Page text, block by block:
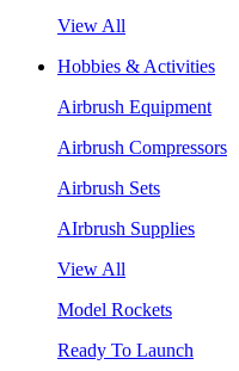
View All
Hobbies & Activities
Airbrush Equipment
Airbrush Compressors
Airbrush Sets
AIrbrush Supplies
View All
Model Rockets
Ready To Launch